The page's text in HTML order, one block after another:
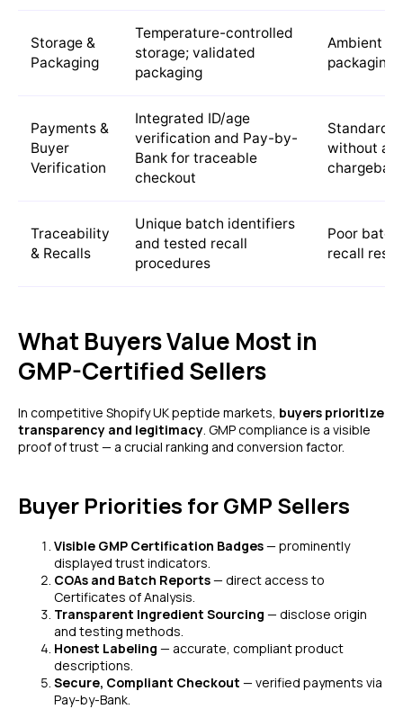
Storage &
Packaging
Temperature-controlled
storage; validated
packaging
Ambient
packaging
Payments &
Buyer
Verification
Integrated ID/age
verification and Pay-by-
Bank for traceable
checkout
Standard
without
Traceability
& Recalls
Unique batch identifiers
and tested recall
procedures
Poor
recall
What Buyers Value Most in
GMP-Certified Sellers
In competitive Shopify UK peptide markets, buyers prioritize
transparency and legitimacy. GMP compliance is a visible
proof of trust — a crucial ranking and conversion factor.
Buyer Priorities for GMP Sellers
Visible GMP Certification Badges— prominently
displayed trust indicators.
COAs and Batch Reports— direct access to
Certificates of Analysis.
Transparent Ingredient Sourcing — disclose origin
and testing methods.
Honest Labeling — accurate, compliant product
descriptions.
Secure, Compliant Checkout — verified payments via
Pay-by-Bank.